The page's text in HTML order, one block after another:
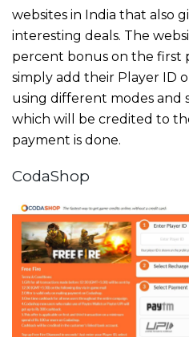
websites in India that also
interesting deals. The
percent bonus on the first
simply add their Player ID
using different modes and
which will be credited to
payment is done.
CodaShop